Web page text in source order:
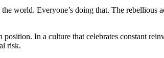
world. Everyone’s doing that. The
In a culture that celebrates constant
risk.